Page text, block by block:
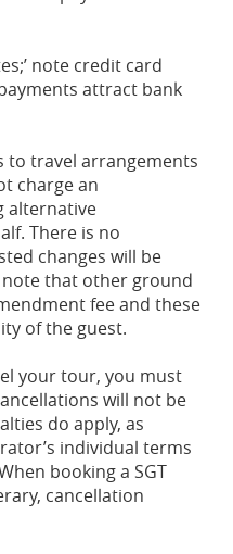
note credit card
attract bank
to travel arrangements
charge an
alternative
There is no
changes will be
that other ground
fee and these
of the guest.
your tour, you must
will not be
do apply, as
individual terms
booking a SGT
cancellation